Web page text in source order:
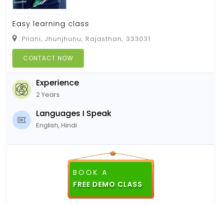
Easy learning class
Pilani, Jhunjhunu, Rajasthan, 333031
CONTACT NOW
Experience
2 Years
Languages I Speak
English, Hindi
BOOK A
FREE DEMO CLASS